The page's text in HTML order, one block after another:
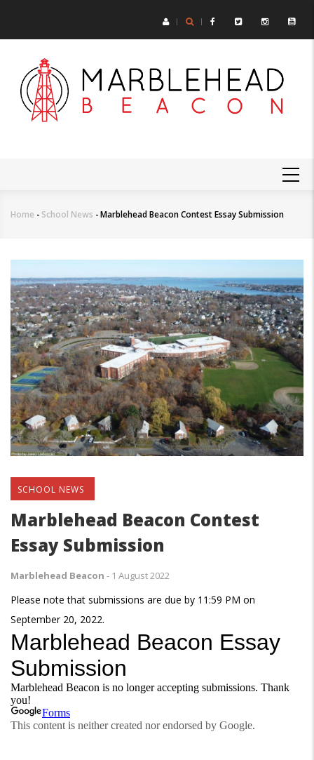
main
Breadcrumb
Home - School News -Marblehead Beacon Contest Essay Submission
SCHOOL NEWS
Marblehead Beacon Contest
Essay Submission
Marblehead Beacon - 1 August 2022
Please note that submissions are due by 11:59 PM on
September 20, 2022.